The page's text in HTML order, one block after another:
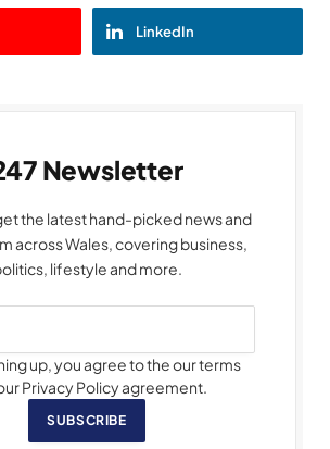
LinkedIn
Newsletter
the latest hand-picked news and
across Wales, covering business,
lifestyle and more.
up, you agree to the our terms
Privacy Policy agreement.
SUBSCRIBE